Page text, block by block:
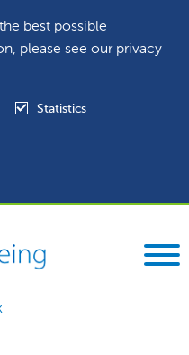
best possible
please see our privacy
Statistics